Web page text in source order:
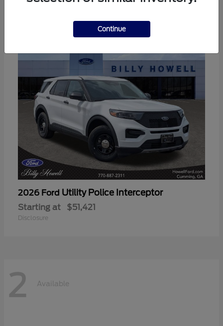
2026 Ford Utility Police Interceptor
Starting at $51,421
Disclosure
2 Available
Continue